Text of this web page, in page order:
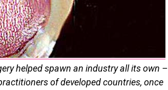
helped spawn an industry all its own –
of developed countries, once